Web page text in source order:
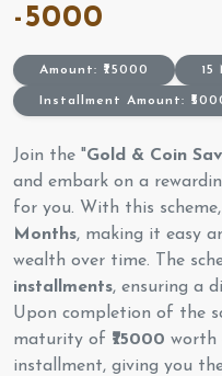
-5000
Amount: ₹75000 15
Installment Amount:
Join the "Gold & Coin
and embark on a
for you. With this
Months, making it easy
wealth over time. The
installments, ensuring a
Upon completion of the
maturity of ₹75000 worth
installment, giving you